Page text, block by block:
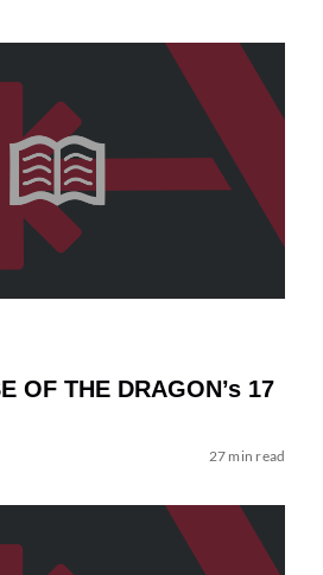
OF THE DRAGON’s 17
27 min read